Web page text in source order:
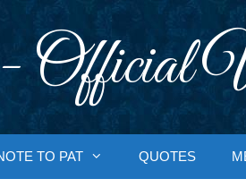
TO PAT QUOTES